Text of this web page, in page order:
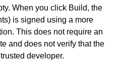
When you click Build, the
is signed using a more
This does not require an
and does not verify that the
developer.